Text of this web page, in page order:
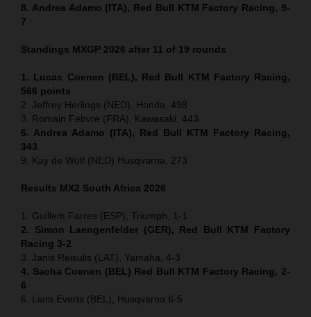
8. Andrea Adamo (ITA), Red Bull KTM Factory Racing, 9-
7
Standings MXGP 2026 after 11 of 19 rounds
1. Lucas Coenen (BEL), Red Bull KTM Factory Racing,
566 points
2. Jeffrey Herlings (NED), Honda, 498
3. Romain Febvre (FRA), Kawasaki, 443
6. Andrea Adamo (ITA), Red Bull KTM Factory Racing,
343
9. Kay de Wolf (NED) Husqvarna, 273
Results MX2 South Africa 2026
1. Guillem Farres (ESP), Triumph, 1-1
2. Simon Laengenfelder (GER), Red Bull KTM Factory
Racing 3-2
3. Janis Reisulis (LAT), Yamaha, 4-3
4. Sacha Coenen (BEL) Red Bull KTM Factory Racing, 2-
6
6. Liam Everts (BEL), Husqvarna 6-5